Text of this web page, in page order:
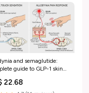
and semaglutide:
guide to GLP-1 skin
22.68